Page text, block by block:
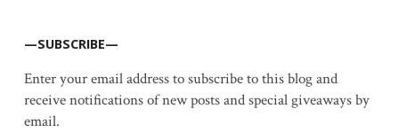
—SUBSCRIBE—
Enter your email address to subscribe to this blog and
receive notifications of new posts and special giveaways by
email.